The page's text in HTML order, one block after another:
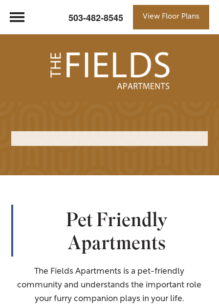
503-482-8545 View Floor Plans
Pet Friendly
Apartments
The Fields Apartments is a pet-friendly
community and understands the important role
your furry companion plays in your life.